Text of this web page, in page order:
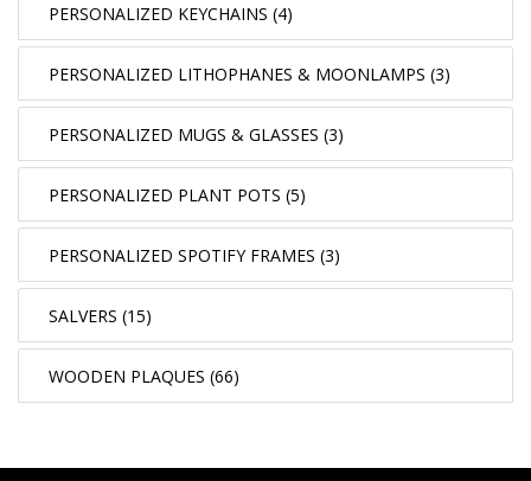
PERSONALIZED KEYCHAINS (4)
PERSONALIZED LITHOPHANES & MOONLAMPS (3)
PERSONALIZED MUGS & GLASSES (3)
PERSONALIZED PLANT POTS (5)
PERSONALIZED SPOTIFY FRAMES (3)
SALVERS (15)
WOODEN PLAQUES (66)